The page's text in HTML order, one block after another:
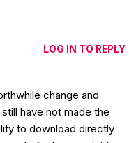
LOG IN TO REPLY
change and
have not made the
to download directly